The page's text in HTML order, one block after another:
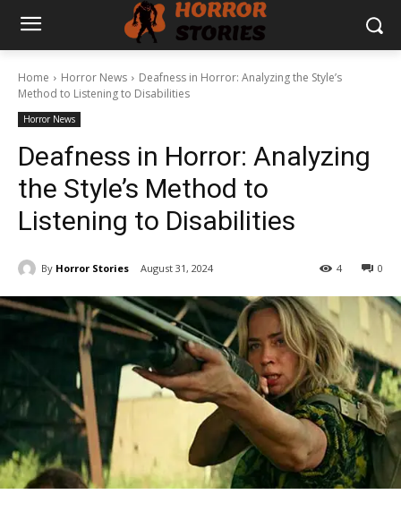
Home Horror News
Deafness in Horror: Analyzing the Style’s
Method to Listening to Disabilities
Horror News
Deafness in Horror: Analyzing
the Style’s Method to
Listening to Disabilities
By Horror Stories August 31, 2024 0
4